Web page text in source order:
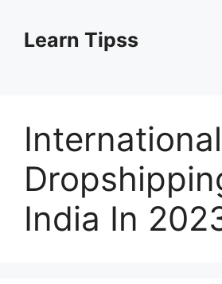
contentLearn Tipss
International
India In